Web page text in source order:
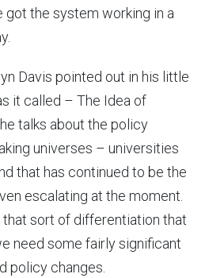
got the system working in a
Davis pointed out in his little
it called – The Idea of
talks about the policy
universes – universities
that has continued to be the
escalating at the moment.
sort of differentiation that
need some fairly significant
policy changes.